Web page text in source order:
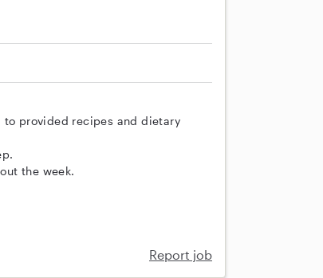
to provided recipes and dietary
the week.
Report job